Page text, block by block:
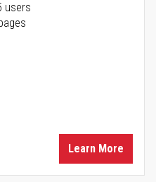
users
Learn More